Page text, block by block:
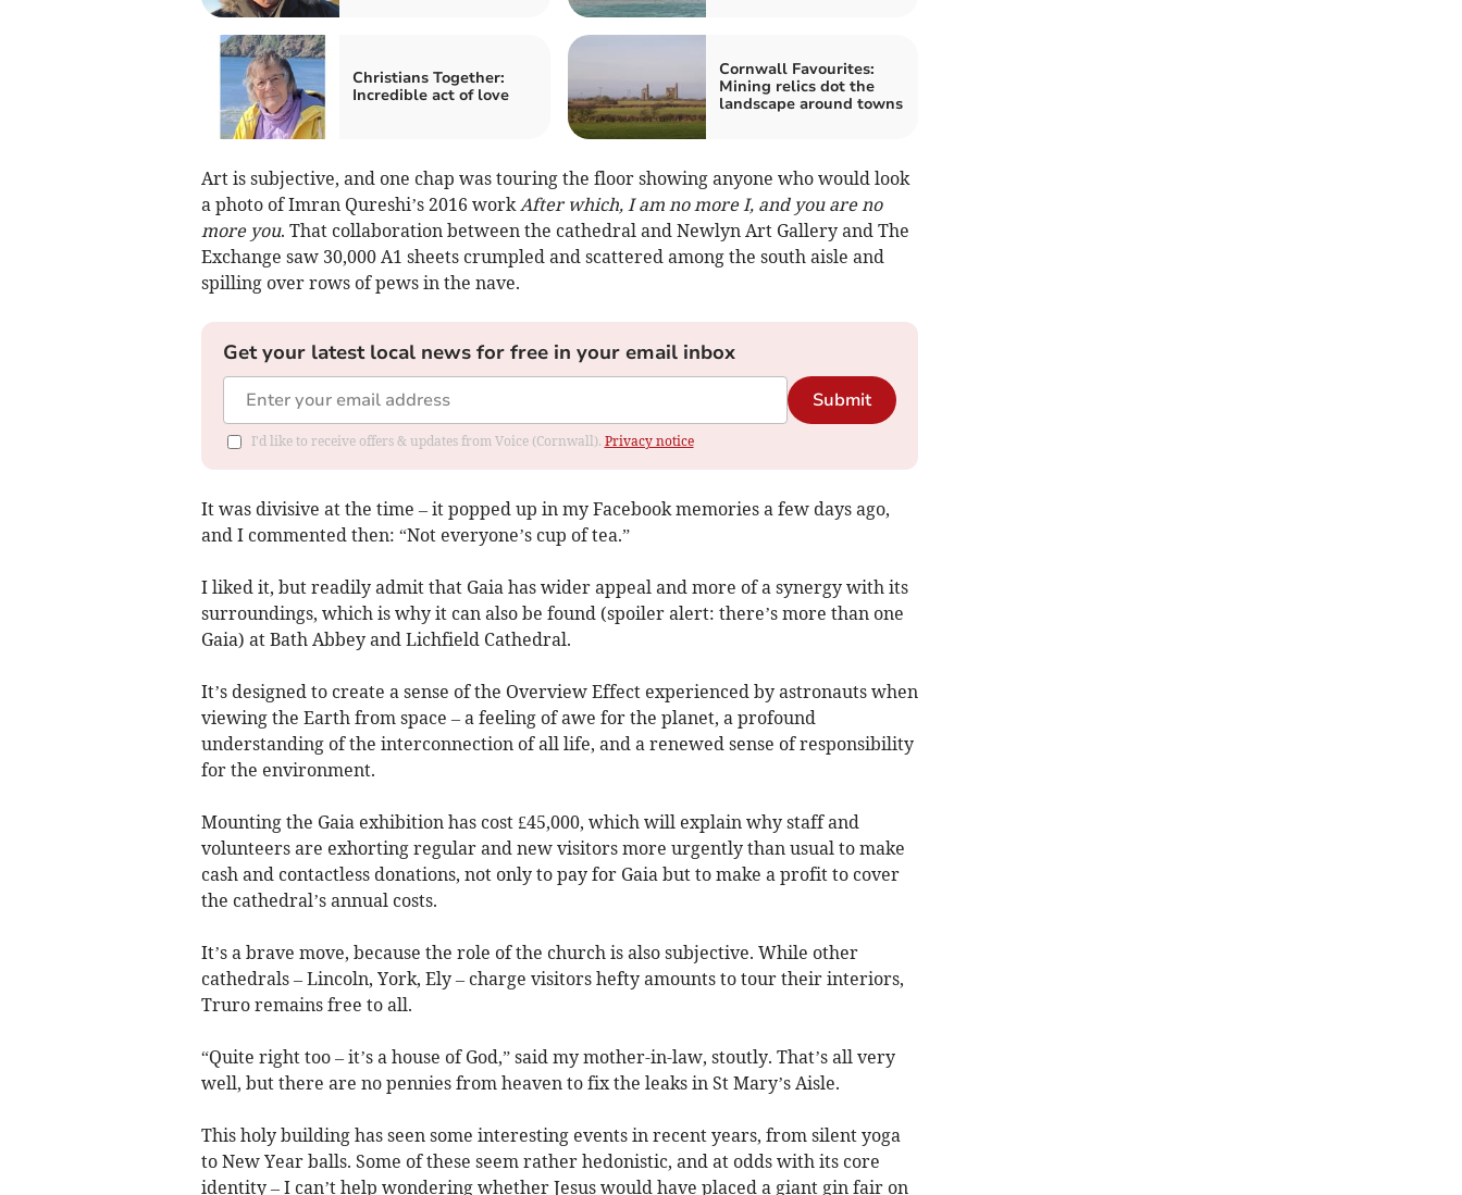
Christians Together:
Incredible act of love
Cornwall Favourites:
Mining relics dot the
landscape around towns
Art is subjective, and one chap was touring the floor showing anyone who would look
a photo of Imran Qureshi’s 2016 work After which, I am no more I, and you are no
more you. That collaboration between the cathedral and Newlyn Art Gallery and The
Exchange saw 30,000 A1 sheets crumpled and scattered among the south aisle and
spilling over rows of pews in the nave.
Get your latest local news for free in your email inbox
Submit
I'd like to receive offers & updates from Voice (Cornwall). Privacy notice
It was divisive at the time – it popped up in my Facebook memories a few days ago,
and I commented then: “Not everyone’s cup of tea.”
I liked it, but readily admit that Gaia has wider appeal and more of a synergy with its
surroundings, which is why it can also be found (spoiler alert: there’s more than one
Gaia) at Bath Abbey and Lichfield Cathedral.
It’s designed to create a sense of the Overview Effect experienced by astronauts when
viewing the Earth from space – a feeling of awe for the planet, a profound
understanding of the interconnection of all life, and a renewed sense of responsibility
for the environment.
Mounting the Gaia exhibition has cost £45,000, which will explain why staff and
volunteers are exhorting regular and new visitors more urgently than usual to make
cash and contactless donations, not only to pay for Gaia but to make a profit to cover
the cathedral’s annual costs.
It’s a brave move, because the role of the church is also subjective. While other
cathedrals – Lincoln, York, Ely – charge visitors hefty amounts to tour their interiors,
Truro remains free to all.
“Quite right too – it’s a house of God,” said my mother-in-law, stoutly. That’s all very
well, but there are no pennies from heaven to fix the leaks in St Mary’s Aisle.
This holy building has seen some interesting events in recent years, from silent yoga
to New Year balls. Some of these seem rather hedonistic, and at odds with its core
identity – I can’t help wondering whether Jesus would have placed a giant gin fair on